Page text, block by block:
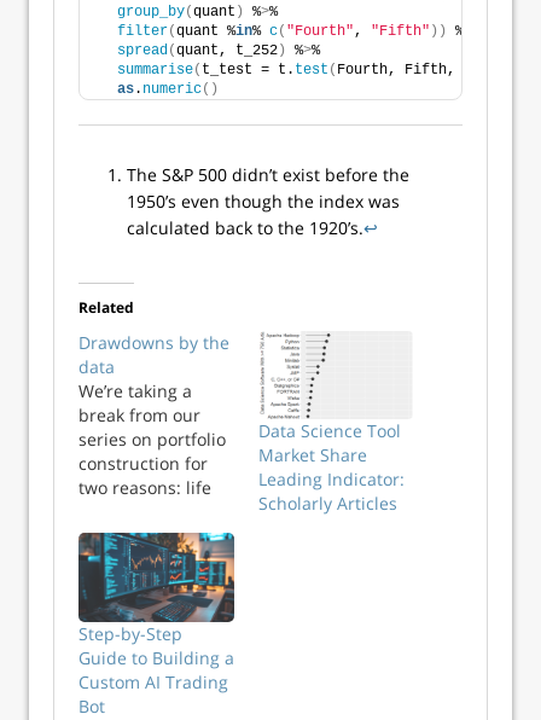
group_by(quant ) %>%
filter(quant %in% c( "Fourth" , "Fifth" )) %
spread (quant, t_252) %>%
summarise( t_test = t. test ( Fourth, Fifth, na.rm =
as. numeric()
The S&P 500 didn’t exist before the
1950’s even though the index was
calculated back to the 1920’s.↩
Related
Drawdowns by the
data
We’re taking a
break from our
series on portfolio
construction for
two reasons: life
market sell-off. Life
got in the way of
focusing on the
next couple of
posts on
rebalancing. And
given the market
sell-off we were
Data Science Tool
Market Share
Leading Indicator:
Scholarly Articles
Step-by-Step
Guide to Building a
Custom AI Trading
Bot